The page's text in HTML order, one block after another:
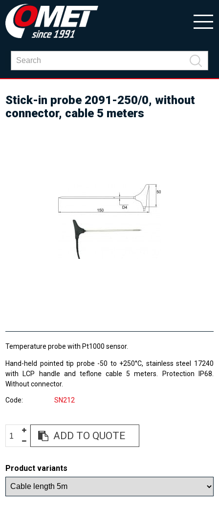
Stick-in probe 2091-250/0, without
connector, cable 5 meters
Temperature probe with Pt1000 sensor.
Hand-held pointed tip probe -50 to +250°C, stainless steel 17240
with LCP handle and teflone cable 5 meters. Protection IP68.
Without connector.
Code SN212
ADD TO QUOTE
Product variants